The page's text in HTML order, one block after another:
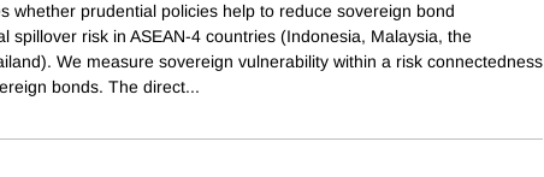
whether prudential policies help to reduce sovereign bond
spillover risk in ASEAN-4 countries (Indonesia, Malaysia, the
We measure sovereign vulnerability within a risk connectedness
bonds. The direct...